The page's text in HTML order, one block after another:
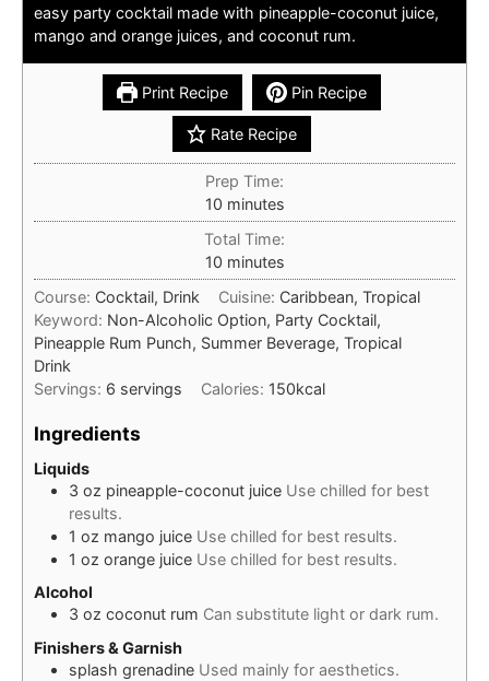
easy party cocktail made with pineapple-coconut juice,
mango and orange juices, and coconut rum.
Print Recipe Pin Recipe
Rate Recipe
Prep Time:
10minutes
minutes
Total Time:
10minutes
minutes
Course: Cocktail, Drink Cuisine: Caribbean, Tropical
Keyword: Non-Alcoholic Option, Party Cocktail,
Pineapple Rum Punch, Summer Beverage, Tropical
Drink
Servings: 6 servings Calories: 150kcal
Ingredients
Liquids
3 oz pineapple-coconut juice Use chilled for best
results.
1 oz mango juice Use chilled for best results.
1 oz orange juice Use chilled for best results.
Alcohol
3 oz coconut rum Can substitute light or dark rum.
Finishers & Garnish
splash grenadine Used mainly for aesthetics.